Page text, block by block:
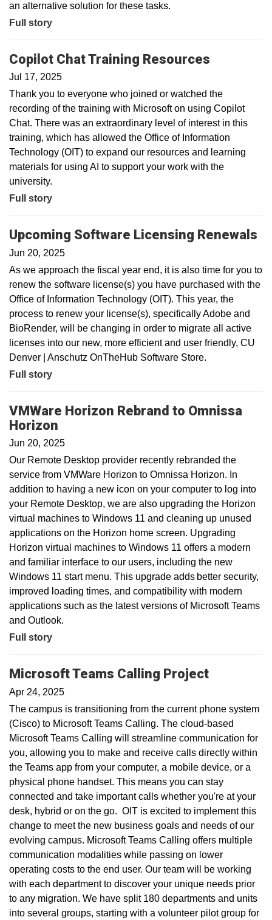
an alternative solution for these tasks.
Full story
Copilot Chat Training Resources
Jul 17, 2025
Thank you to everyone who joined or watched the
recording of the training with Microsoft on using Copilot
Chat. There was an extraordinary level of interest in this
training, which has allowed the Office of Information
Technology (OIT) to expand our resources and learning
materials for using AI to support your work with the
university.
Full story
Upcoming Software Licensing Renewals
Jun 20, 2025
As we approach the fiscal year end, it is also time for you to
renew the software license(s) you have purchased with the
Office of Information Technology (OIT). This year, the
process to renew your license(s), specifically Adobe and
BioRender, will be changing in order to migrate all active
licenses into our new, more efficient and user friendly, CU
Denver | Anschutz OnTheHub Software Store.
Full story
VMWare Horizon Rebrand to Omnissa
Horizon
Jun 20, 2025
Our Remote Desktop provider recently rebranded the
service from VMWare Horizon to Omnissa Horizon. In
addition to having a new icon on your computer to log into
your Remote Desktop, we are also upgrading the Horizon
virtual machines to Windows 11 and cleaning up unused
applications on the Horizon home screen. Upgrading
Horizon virtual machines to Windows 11 offers a modern
and familiar interface to our users, including the new
Windows 11 start menu. This upgrade adds better security,
improved loading times, and compatibility with modern
applications such as the latest versions of Microsoft Teams
and Outlook.
Full story
Microsoft Teams Calling Project
Apr 24, 2025
The campus is transitioning from the current phone system
(Cisco) to Microsoft Teams Calling. The cloud-based
Microsoft Teams Calling will streamline communication for
you, allowing you to make and receive calls directly within
the Teams app from your computer, a mobile device, or a
physical phone handset. This means you can stay
connected and take important calls whether you're at your
desk, hybrid or on the go. OIT is excited to implement this
change to meet the new business goals and needs of our
evolving campus. Microsoft Teams Calling offers multiple
communication modalities while passing on lower
operating costs to the end user. Our team will be working
with each department to discover your unique needs prior
to any migration. We have split 180 departments and units
into several groups, starting with a volunteer pilot group for